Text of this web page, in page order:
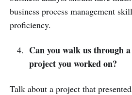
business process management
proficiency.
Can you walk us through
project you worked on?
Talk about a project that